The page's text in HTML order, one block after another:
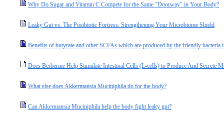
Why Do Sugar and Vitamin C Compete for the Same "Doorway" in Your Body?
Leaky Gut vs. The Postbiotic Fortress: Strengthening Your Microbiome Shield
Benefits of butyrate and other SCFAs which are produced by the friendly bacteria
Does Berberine Help Stimulate Intestinal Cells (L-cells) to Produce And Secrete
What else does Akkermansia Muciniphila do for the body?
Can Akkermansia Muciniphila help the body fight leaky gut?